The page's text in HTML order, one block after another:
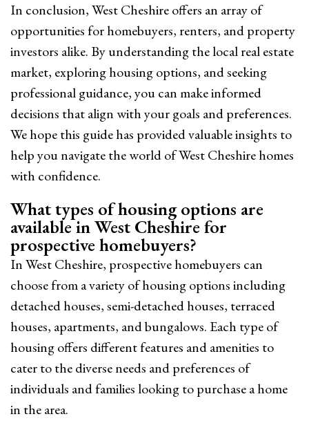
In conclusion, West Cheshire offers an array of
opportunities for homebuyers, renters, and property
investors alike. By understanding the local real estate
market, exploring housing options, and seeking
professional guidance, you can make informed
decisions that align with your goals and preferences.
We hope this guide has provided valuable insights to
help you navigate the world of West Cheshire homes
with confidence.
What types of housing options are
available in West Cheshire for
prospective homebuyers?
In West Cheshire, prospective homebuyers can
choose from a variety of housing options including
detached houses, semi-detached houses, terraced
houses, apartments, and bungalows. Each type of
housing offers different features and amenities to
cater to the diverse needs and preferences of
individuals and families looking to purchase a home
in the area.